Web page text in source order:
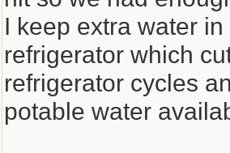
I keep extra water
refrigerator which
refrigerator cycles
potable water